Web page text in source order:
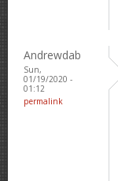
Andrewdab
Sun,
01/19/2020 -
01:12
permalink